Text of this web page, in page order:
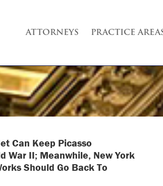
ATTORNEYS PRACTICE
Can Keep Picasso
War II; Meanwhile, New York
Should Go Back To